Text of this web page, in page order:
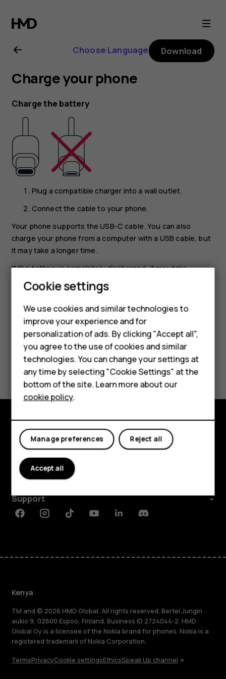
Nokia
6.2
user
guide
Smartphones
Feature phones
Accessories
Tablets
Choose Language Download
Charge your phone
Charge the battery
Plug a compatible charger into a wall outlet.
Connect the cable to your phone.
Your phone supports the USB-C cable. You can also
charge your phone from a computer with a USB cable, but
it may take a longer time.
If the battery is completely discharged, it may take
several minutes before the charging indicator is
displayed.
Did you find this helpful?
Yes No
Explore
About
Planet and people
Support
FacebookInstagramTiktokYoutubeLinkedinDiscord
Kenya
TM and © 2026 HMD Global. All rights reserved. Bertel Jungin
aukio 9, 02600 Espoo, Finland. Business ID 2724044-2. HMD
Global Oy is a licensee of the Nokia brand for phones. Nokia is a
registered trademark of Nokia Corporation.
TermsPrivacyCookie settingsEthicsSpeak Up channel
Cookie settings
We use cookies and similar technologies to
improve your experience and for
personalization of ads. By clicking "Accept all",
you agree to the use of cookies and similar
technologies. You can change your settings at
any time by selecting "Cookie Settings" at the
bottom of the site. Learn more about our
cookie policy.
Reject all
Manage preferences
Accept all